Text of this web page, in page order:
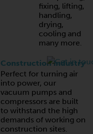
fixing, lifting,
handling,
drying,
cooling and
many more.
Construction Industry
Perfect for turning air
into power, our
vacuum pumps and
compressors are built
to withstand the high
demands of working on
construction sites.